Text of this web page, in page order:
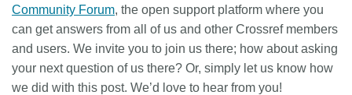
Community Forum, the open support platform where you
can get answers from all of us and other Crossref members
and users. We invite you to join us there; how about asking
your next question of us there? Or, simply let us know how
we did with this post. We’d love to hear from you!